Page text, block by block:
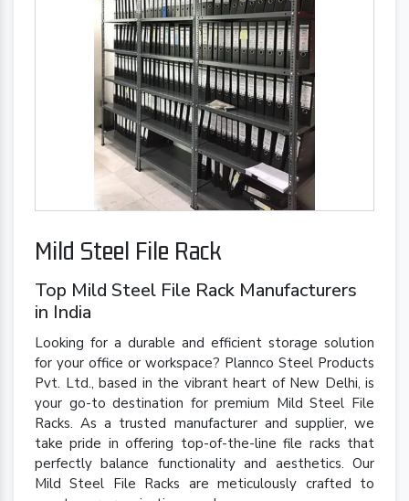
Mild Steel File Rack
Top Mild Steel File Rack Manufacturers
in India
Looking for a durable and efficient storage solution
for your office or workspace? Plannco Steel Products
Pvt. Ltd., based in the vibrant heart of New Delhi, is
your go-to destination for premium Mild Steel File
Racks. As a trusted manufacturer and supplier, we
take pride in offering top-of-the-line file racks that
perfectly balance functionality and aesthetics. Our
Mild Steel File Racks are meticulously crafted to